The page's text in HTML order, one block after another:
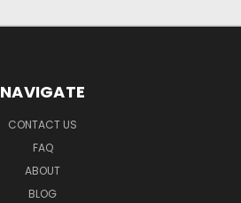
NAVIGATE
CONTACT US
FAQ
ABOUT
BLOG